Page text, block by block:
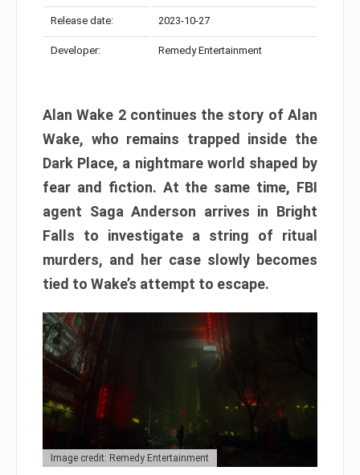
Release date: 2023-10-27
Developer: Remedy Entertainment
Alan Wake 2 continues the story of Alan
Wake, who remains trapped inside the
Dark Place, a nightmare world shaped by
fear and fiction. At the same time, FBI
agent Saga Anderson arrives in Bright
Falls to investigate a string of ritual
murders, and her case slowly becomes
tied to Wake’s attempt to escape.
Image credit: Remedy Entertainment